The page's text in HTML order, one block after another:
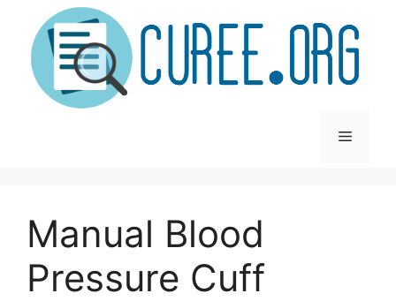
content
Menu
Manual Blood
Pressure Cuff